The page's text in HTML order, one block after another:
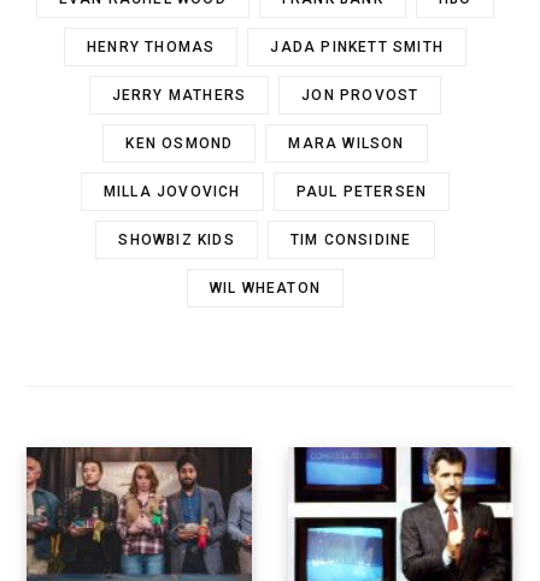
HENRY THOMAS JADA PINKETT SMITH
JERRY MATHERS JON PROVOST
KEN OSMOND MARA WILSON
MILLA JOVOVICH PAUL PETERSEN
SHOWBIZ KIDS TIM CONSIDINE
WIL WHEATON